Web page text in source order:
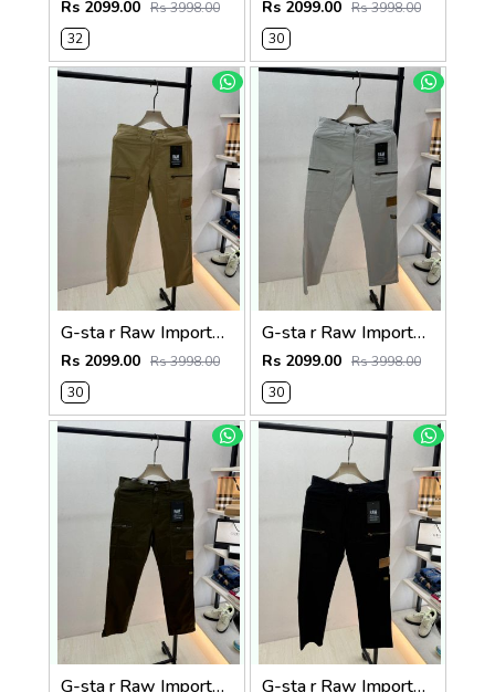
Rs 2099.00 Rs 3998.00
32
Rs 2099.00 Rs 3998.00
30
G-sta r Raw Imported Khakhi Super Premium Cargo With Brand Packing F3144-KH
Rs 2099.00 Rs 3998.00
30
G-sta r Raw Imported Light Grey Super Premium Cargo With Brand Packing F3144-LGY
Rs 2099.00 Rs 3998.00
30
G-sta r Raw Imported Olive Super Premium Cargo With Brand Packing F3144-OL G-sta r Raw Imported Black Super Premium Cargo With Brand Packing F3144-BL